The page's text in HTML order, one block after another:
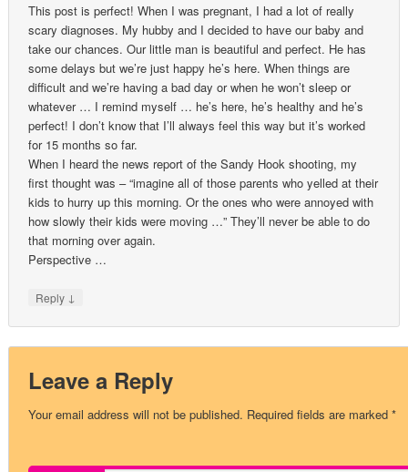
This post is perfect! When I was pregnant, I had a lot of really
scary diagnoses. My hubby and I decided to have our baby and
take our chances. Our little man is beautiful and perfect. He has
some delays but we’re just happy he’s here. When things are
difficult and we’re having a bad day or when he won’t sleep or
whatever … I remind myself … he’s here, he’s healthy and he’s
perfect! I don’t know that I’ll always feel this way but it’s worked
for 15 months so far.
When I heard the news report of the Sandy Hook shooting, my
first thought was – “imagine all of those parents who yelled at their
kids to hurry up this morning. Or the ones who were annoyed with
how slowly their kids were moving …” They’ll never be able to do
that morning over again.
Perspective …
Reply ↓
Leave a Reply
Your email address will not be published. Required fields are marked*